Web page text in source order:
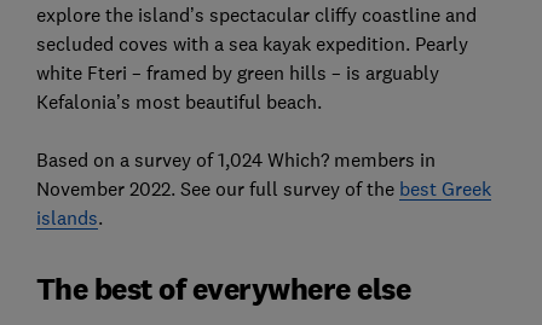
explore the island’s spectacular cliffy coastline and
secluded coves with a sea kayak expedition. Pearly
white Fteri – framed by green hills – is arguably
Kefalonia’s most beautiful beach.
Based on a survey of 1,024 Which? members in
November 2022. See our full survey of the best Greek
islands.
The best of everywhere else